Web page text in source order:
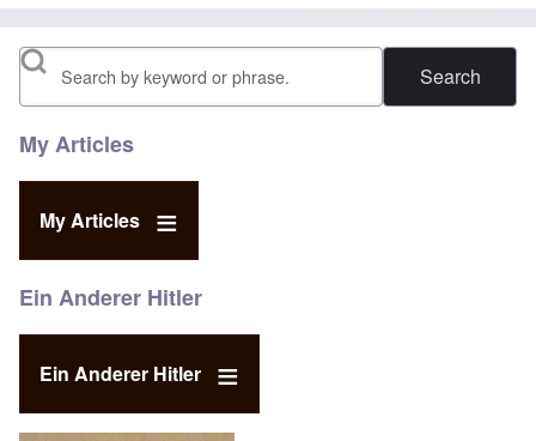
Search
My Articles
My Articles
Ein Anderer Hitler
Ein Anderer Hitler